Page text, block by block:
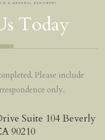
Today
Please include
only.
Suite 104 Beverly
90210